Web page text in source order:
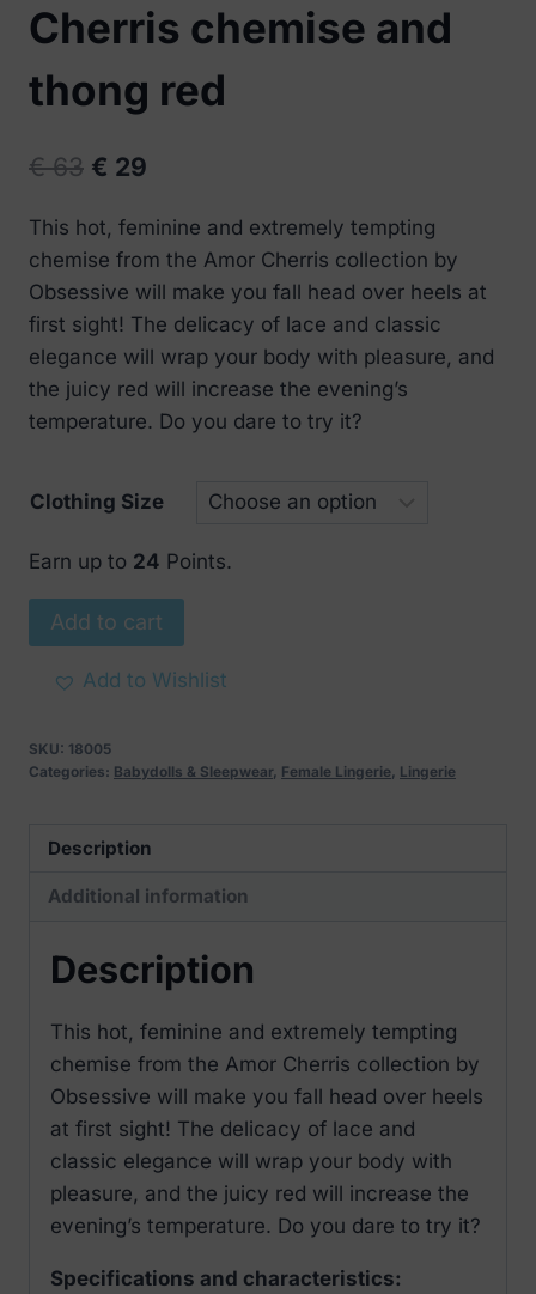
Cherris chemise and
thong red
€63 Original
was:
€ 63.
€ 29
is:
€ 29.
This hot, feminine and extremely tempting
chemise from the Amor Cherris collection by
Obsessive will make you fall head over heels at
first sight! The delicacy of lace and classic
elegance will wrap your body with pleasure, and
the juicy red will increase the evening’s
temperature. Do you dare to try it?
Clothing Size
Earn up to 24 Points.
Obsessive
Amor
Cherris
and
thong
quantity
Add to cart
Add to Wishlist
SKU: 18005
Categories: Babydolls & Sleepwear, Female Lingerie, Lingerie
Description
Additional information
Description
This hot, feminine and extremely tempting
chemise from the Amor Cherris collection by
Obsessive will make you fall head over heels
at first sight! The delicacy of lace and
classic elegance will wrap your body with
pleasure, and the juicy red will increase the
evening’s temperature. Do you dare to try it?
Specifications and characteristics: